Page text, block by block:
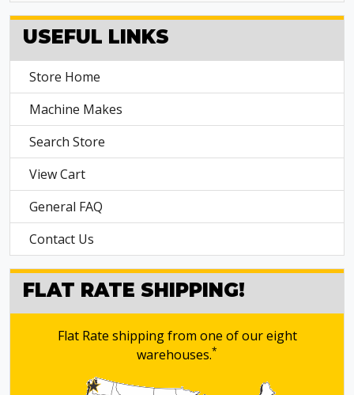
USEFUL LINKS
Store Home
Machine Makes
Search Store
View Cart
General FAQ
Contact Us
FLAT RATE SHIPPING!
Flat Rate shipping from one of our eight
warehouses.*